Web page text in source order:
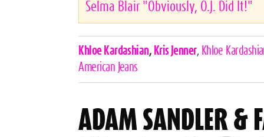
Selma Blair "Obviously, O.J. Did It!"
Celebrities,
Tags
Khloe Kardashian, Kris Jenner, Khloe
American Jeans
ADAM SANDLER &